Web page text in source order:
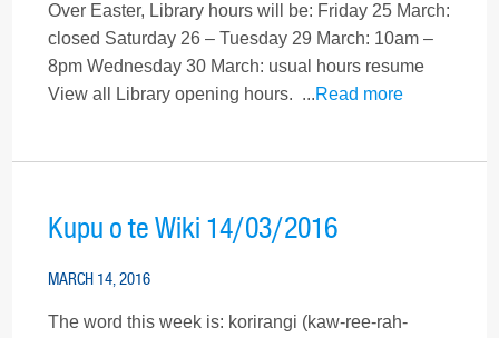
Over Easter, Library hours will be: Friday 25 March:
closed Saturday 26 – Tuesday 29 March: 10am –
8pm Wednesday 30 March: usual hours resume
View all Library opening hours. ...Read more
Kupu o te Wiki 14/03/2016
MARCH 14, 2016
The word this week is: korirangi (kaw-ree-rah-